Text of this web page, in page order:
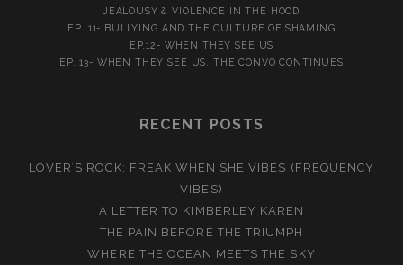
JEALOUSY & VIOLENCE IN THE HOOD
EP. 11- BULLYING AND THE CULTURE OF SHAMING
EP.12- WHEN THEY SEE US
EP. 13- WHEN THEY SEE US. THE CONVO CONTINUES
RECENT POSTS
LOVER’S ROCK: FREAK WHEN SHE VIBES (FREQUENCY
VIBES)
A LETTER TO KIMBERLEY KAREN
THE PAIN BEFORE THE TRIUMPH
WHERE THE OCEAN MEETS THE SKY